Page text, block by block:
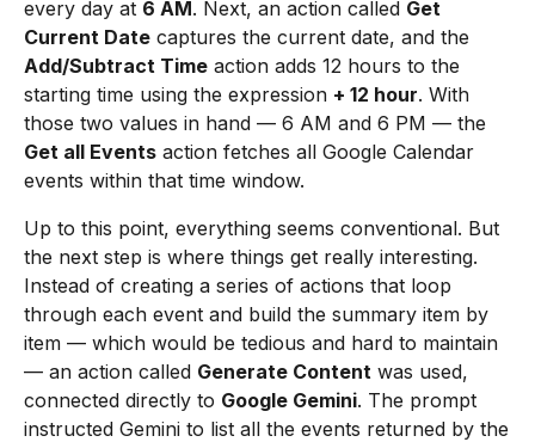
every day at 6 AM. Next, an action called Get
Current Date captures the current date, and the
Add/Subtract Time action adds 12 hours to the
starting time using the expression + 12 hour. With
those two values in hand — 6 AM and 6 PM — the
Get all Events action fetches all Google Calendar
events within that time window.
Up to this point, everything seems conventional. But
the next step is where things get really interesting.
Instead of creating a series of actions that loop
through each event and build the summary item by
item — which would be tedious and hard to maintain
— an action called Generate Content was used,
connected directly to Google Gemini. The prompt
instructed Gemini to list all the events returned by the